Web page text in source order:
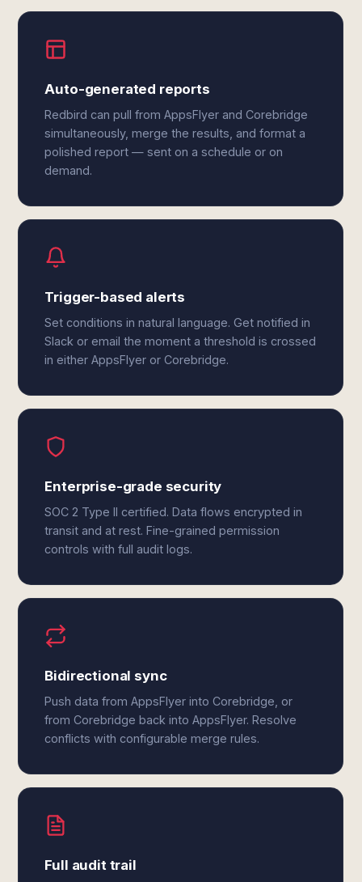
Auto-generated reports
Redbird can pull from AppsFlyer and Corebridge
simultaneously, merge the results, and format a
polished report — sent on a schedule or on
demand.
Trigger-based alerts
Set conditions in natural language. Get notified in
Slack or email the moment a threshold is crossed
in either AppsFlyer or Corebridge.
Enterprise-grade security
SOC 2 Type II certified. Data flows encrypted in
transit and at rest. Fine-grained permission
controls with full audit logs.
Bidirectional sync
Push data from AppsFlyer into Corebridge, or
from Corebridge back into AppsFlyer. Resolve
conflicts with configurable merge rules.
Full audit trail